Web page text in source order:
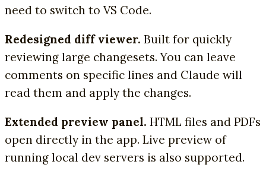
need to switch to VS Code.
Redesigned diff viewer. Built for quickly
reviewing large changesets. You can leave
comments on specific lines and Claude will
read them and apply the changes.
Extended preview panel. HTML files and PDFs
open directly in the app. Live preview of
running local dev servers is also supported.